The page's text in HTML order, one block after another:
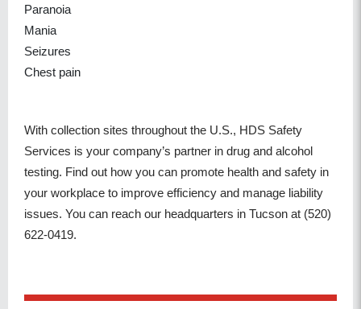
Paranoia
Mania
Seizures
Chest pain
With collection sites throughout the U.S., HDS Safety
Services is your company’s partner in drug and alcohol
testing. Find out how you can promote health and safety in
your workplace to improve efficiency and manage liability
issues. You can reach our headquarters in Tucson at (520)
622-0419.